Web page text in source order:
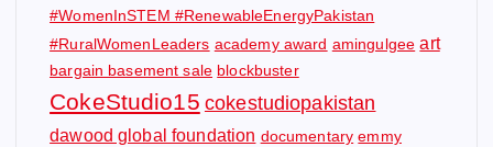
#WomenInSTEM #RenewableEnergyPakistan
#RuralWomenLeaders academy award amingulgee art
bargain basement sale blockbuster
CokeStudio15 cokestudiopakistan
dawood global foundation documentary emmy